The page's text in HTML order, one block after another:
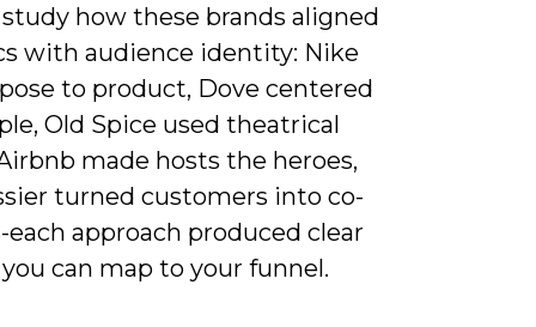
study how these brands aligned
with audience identity: Nike
to product, Dove centered
Old Spice used theatrical
made hosts the heroes,
turned customers into co-
each approach produced clear
can map to your funnel.